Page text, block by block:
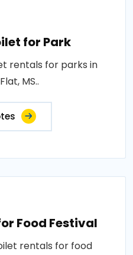
for Park
rentals for parks in
MS..
Food Festival
rentals for food